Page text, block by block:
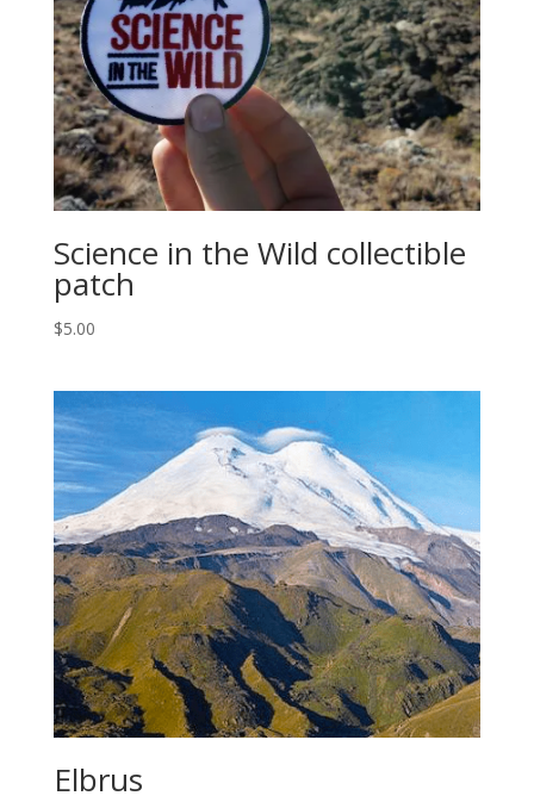
Science in the Wild collectible
patch
$5.00
Elbrus